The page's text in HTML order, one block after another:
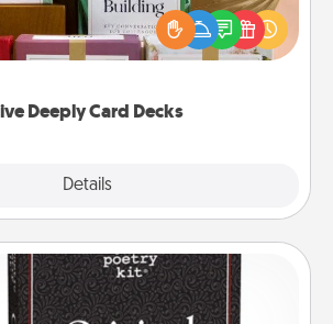
Deeply Card Decks
Details
Live Deeply card decks! Need a
Try Slip! Run out of stories to share?
has got you covered. Explore topics
Word Magnets